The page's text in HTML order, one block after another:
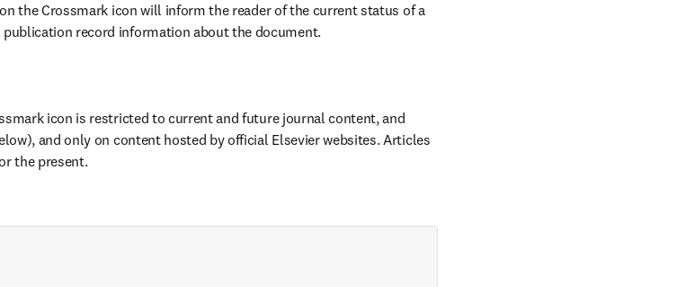
the Crossmark icon will inform the reader of the current status of a
record information about the document.
icon is restricted to current and future journal content, and
and only on content hosted by official Elsevier websites. Articles
the present.